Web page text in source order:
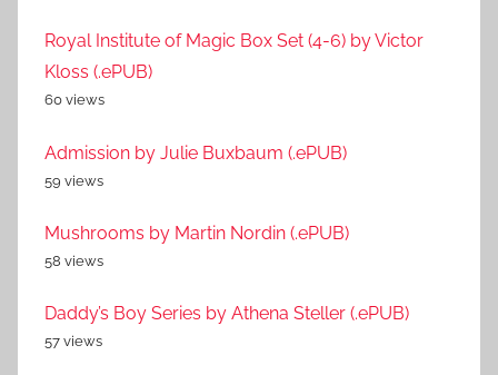
Royal Institute of Magic Box Set (4-6) by Victor
Kloss (.ePUB)
60 views
Admission by Julie Buxbaum (.ePUB)
59 views
Mushrooms by Martin Nordin (.ePUB)
58 views
Daddy’s Boy Series by Athena Steller (.ePUB)
57 views